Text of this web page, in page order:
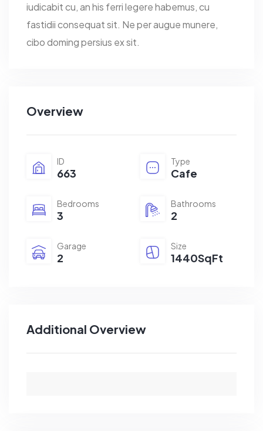
iudicabit cu, an his ferri legere habemus, cu
fastidii consequat sit. Ne per augue munere,
cibo doming persius ex sit.
Overview
ID
663
Type
Cafe
Bedrooms
3
Bathrooms
2
Garage
2
Size
1440SqFt
Additional Overview